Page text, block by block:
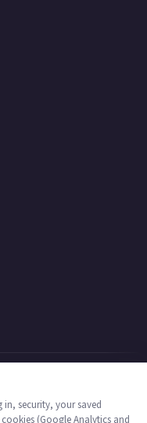
in, security, your saved
(Google Analytics and